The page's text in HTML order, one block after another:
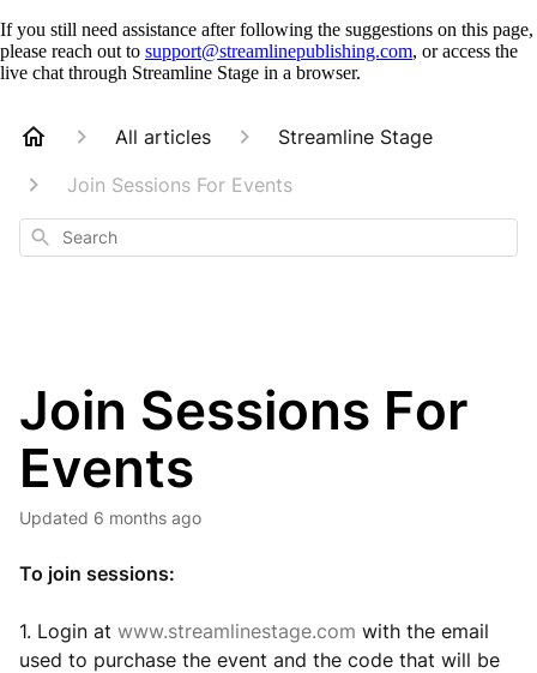
If you still need assistance after following the suggestions on this page,
please reach out to support@streamlinepublishing.com, or access the
live chat through Streamline Stage in a browser.
All articles
Streamline Stage
Join Sessions For Events
Search
Join Sessions For
Events
Updated 6 months ago
To join sessions:
1. Login at www.streamlinestage.com with the email
used to purchase the event and the code that will be